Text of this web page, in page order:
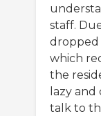
staff.
dropped
which
the
lazy
talk to